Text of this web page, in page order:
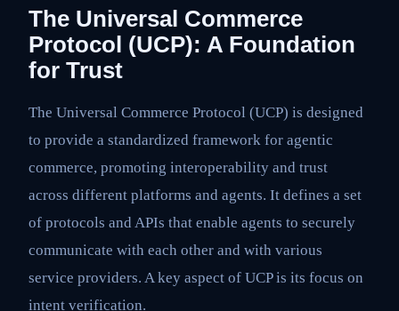
The Universal Commerce
Protocol (UCP): A Foundation
for Trust
The Universal Commerce Protocol (UCP) is designed
to provide a standardized framework for agentic
commerce, promoting interoperability and trust
across different platforms and agents. It defines a set
of protocols and APIs that enable agents to securely
communicate with each other and with various
service providers. A key aspect of UCP is its focus on
intent verification.